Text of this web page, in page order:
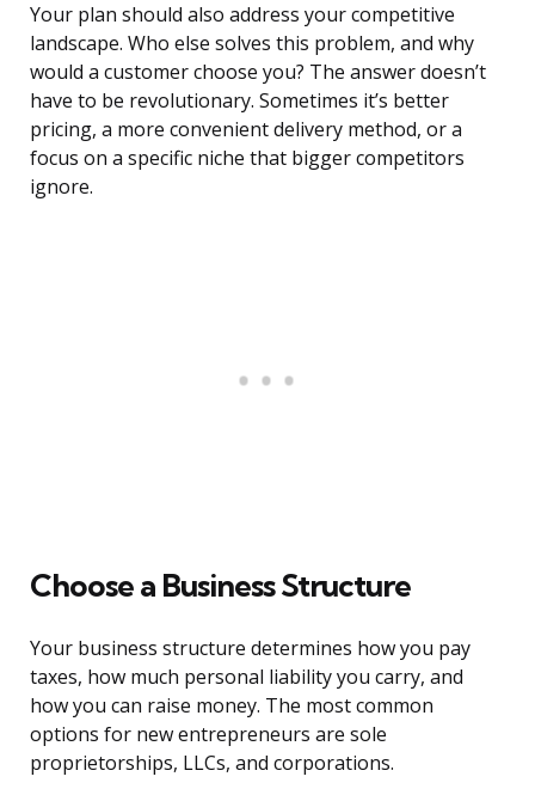
Your plan should also address your competitive
landscape. Who else solves this problem, and why
would a customer choose you? The answer doesn’t
have to be revolutionary. Sometimes it’s better
pricing, a more convenient delivery method, or a
focus on a specific niche that bigger competitors
ignore.
Choose a Business Structure
Your business structure determines how you pay
taxes, how much personal liability you carry, and
how you can raise money. The most common
options for new entrepreneurs are sole
proprietorships, LLCs, and corporations.